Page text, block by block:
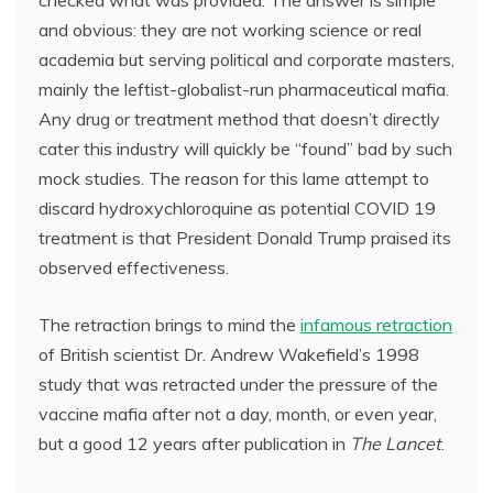
and obvious: they are not working science or real
academia but serving political and corporate masters,
mainly the leftist-globalist-run pharmaceutical mafia.
Any drug or treatment method that doesn’t directly
cater this industry will quickly be “found” bad by such
mock studies. The reason for this lame attempt to
discard hydroxychloroquine as potential COVID 19
treatment is that President Donald Trump praised its
observed effectiveness.
The retraction brings to mind the infamous retraction
of British scientist Dr. Andrew Wakefield’s 1998
study that was retracted under the pressure of the
vaccine mafia after not a day, month, or even year,
but a good 12 years after publication in The Lancet.